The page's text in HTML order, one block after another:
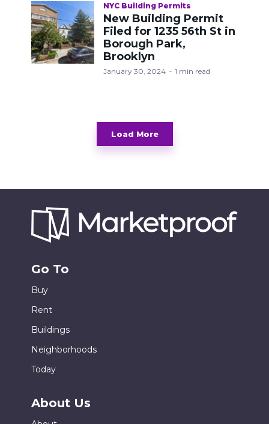
NYC Building Permits
New Building Permit
Filed for 1235 56th St in
Borough Park,
Brooklyn
January 30, 2024 1 min read
Load More
Go To
Buy
Rent
Buildings
Neighborhoods
Today
About Us